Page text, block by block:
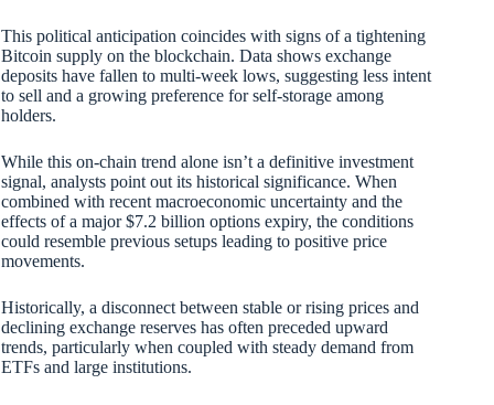
This political anticipation coincides with signs of a tightening
Bitcoin supply on the blockchain. Data shows exchange
deposits have fallen to multi-week lows, suggesting less intent
to sell and a growing preference for self-storage among
holders.
While this on-chain trend alone isn’t a definitive investment
signal, analysts point out its historical significance. When
combined with recent macroeconomic uncertainty and the
effects of a major $7.2 billion options expiry, the conditions
could resemble previous setups leading to positive price
movements.
Historically, a disconnect between stable or rising prices and
declining exchange reserves has often preceded upward
trends, particularly when coupled with steady demand from
ETFs and large institutions.